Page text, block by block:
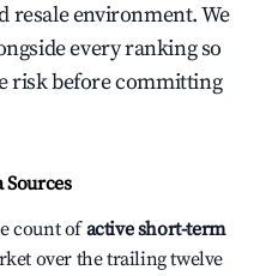
resale environment. We
every ranking so
risk before committing
count ofactive short-term
over the trailing twelve